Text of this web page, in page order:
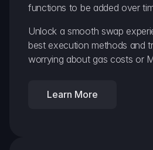
functions to be added over
Unlock a smooth swap
best execution methods and
worrying about gas costs or
Learn More